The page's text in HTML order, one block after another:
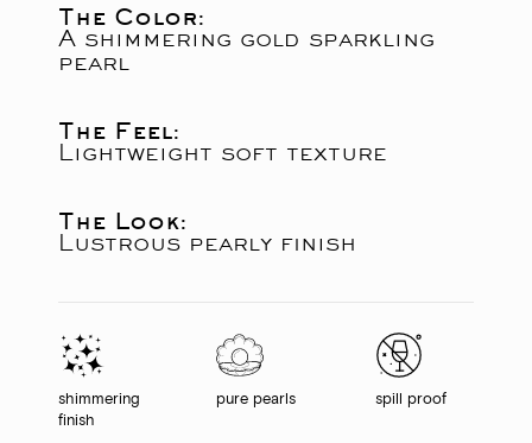
The Color:
A shimmering gold sparkling
pearl
The Feel:
Lightweight soft texture
The Look:
Lustrous pearly finish
shimmering
finish
pure pearls spill proof